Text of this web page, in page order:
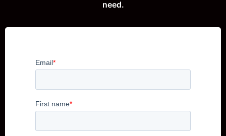
need.